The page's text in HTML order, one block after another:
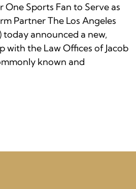
One Sports Fan to Serve as
Partner The Los Angeles
today announced a new,
with the Law Offices of Jacob
known and